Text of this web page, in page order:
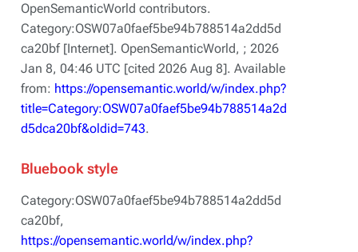
OpenSemanticWorld contributors.
Category:OSW07a0faef5be94b788514a2dd5d
ca20bf [Internet]. OpenSemanticWorld, ; 2026
Jan 8, 04:46 UTC [cited 2026 Aug 8]. Available
from: https://opensemantic.world/w/index.php?
title=Category:OSW07a0faef5be94b788514a2d
d5dca20bf&oldid=743.
Bluebook style
Category:OSW07a0faef5be94b788514a2dd5d
ca20bf,
https://opensemantic.world/w/index.php?